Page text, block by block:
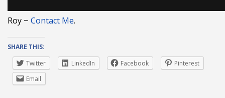
Roy ~ Contact Me.
SHARE THIS:
Twitter
LinkedIn Facebook
Pinterest
Email